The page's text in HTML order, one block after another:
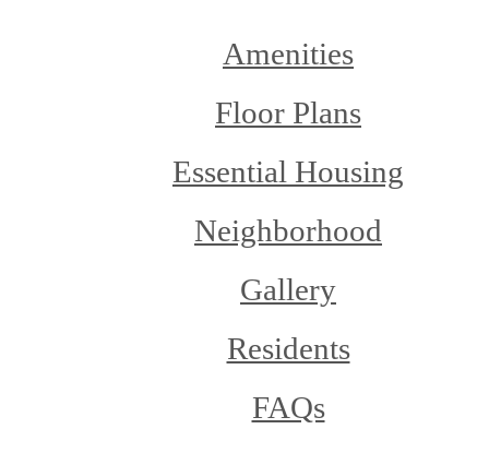
Amenities
Floor Plans
Essential Housing
Neighborhood
Gallery
Residents
FAQs